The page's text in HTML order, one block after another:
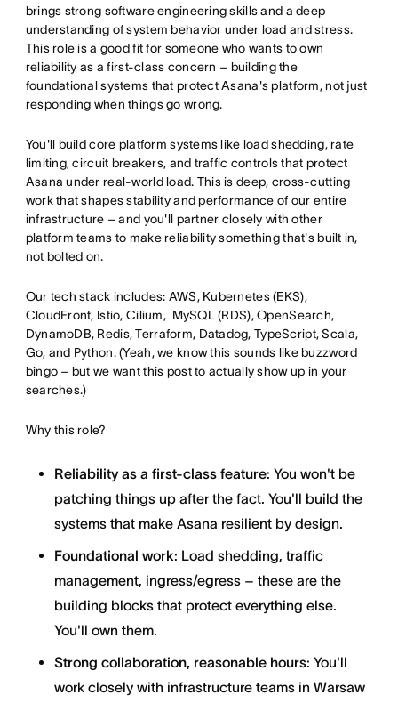
brings strong software engineering skills and a deep
understanding of system behavior under load and stress.
This role is a good fit for someone who wants to own
reliability as a first-class concern – building the
foundational systems that protect Asana's platform, not just
responding when things go wrong.
You'll build core platform systems like load shedding, rate
limiting, circuit breakers, and traffic controls that protect
Asana under real-world load. This is deep, cross-cutting
work that shapes stability and performance of our entire
infrastructure – and you'll partner closely with other
platform teams to make reliability something that's built in,
not bolted on.
Our tech stack includes: AWS, Kubernetes (EKS),
CloudFront, Istio, Cilium, MySQL (RDS), OpenSearch,
DynamoDB, Redis, Terraform, Datadog, TypeScript, Scala,
Go, and Python. (Yeah, we know this sounds like buzzword
bingo – but we want this post to actually show up in your
searches.)
Why this role?
Reliability as a first-class feature: You won't be
patching things up after the fact. You'll build the
systems that make Asana resilient by design.
Foundational work: Load shedding, traffic
management, ingress/egress – these are the
building blocks that protect everything else.
You'll own them.
Strong collaboration, reasonable hours: You'll
work closely with infrastructure teams in Warsaw